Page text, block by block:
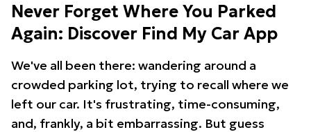
Never Forget Where You Parked
Again: Discover Find My Car App
We've all been there: wandering around a
crowded parking lot, trying to recall where we
left our car. It's frustrating, time-consuming,
and, frankly, a bit embarrassing. But guess